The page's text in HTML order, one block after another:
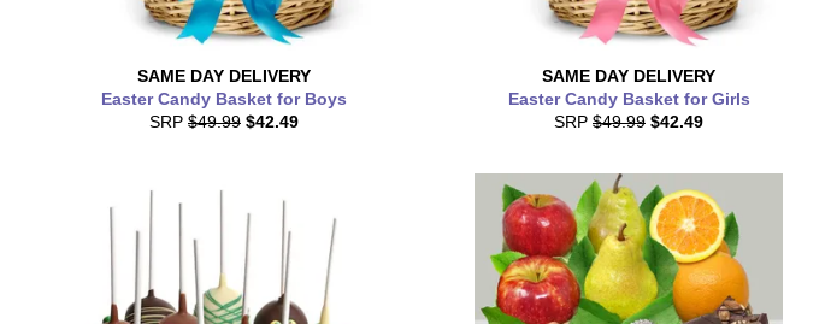
SAME DAY DELIVERY
Easter Candy Basket for Boys
SRP $49.99 $42.49
SAME DAY DELIVERY
Easter Candy Basket for Girls
SRP $49.99 $42.49